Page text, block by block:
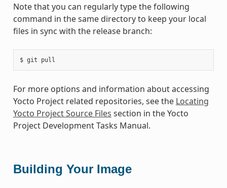
Note that you can regularly type the following
command in the same directory to keep your local
files in sync with the release branch:
For more options and information about accessing
Yocto Project related repositories, see the Locating
Yocto Project Source Files section in the Yocto
Project Development Tasks Manual.
Building Your Image